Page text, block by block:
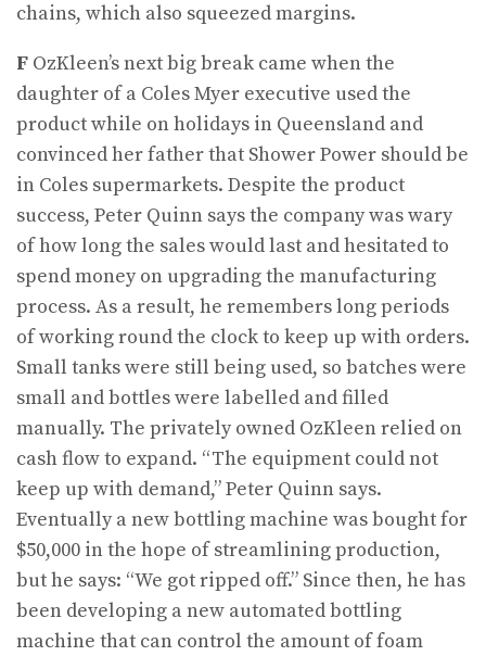
chains, which also squeezed margins.
F OzKleen’s next big break came when the
daughter of a Coles Myer executive used the
product while on holidays in Queensland and
convinced her father that Shower Power should be
in Coles supermarkets. Despite the product
success, Peter Quinn says the company was wary
of how long the sales would last and hesitated to
spend money on upgrading the manufactur­ing
process. As a result, he remembers long periods
of working round the clock to keep up with orders.
Small tanks were still being used, so batches were
small and bottles were labelled and filled
manually. The privately owned OzKleen relied on
cash flow to expand. “The equipment could not
keep up with demand,” Peter Quinn says.
Eventually a new bottling machine was bought for
$50,000 in the hope of streamlining production,
but he says: “We got ripped off.” Since then, he has
been developing a new auto­mated bottling
machine that can control the amount of foam